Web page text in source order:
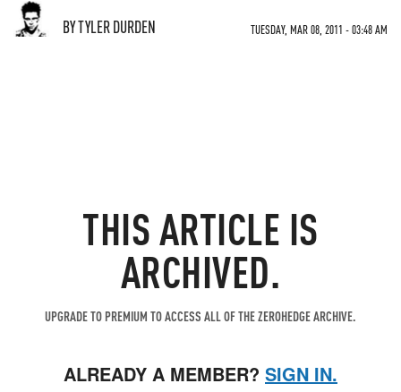
BY TYLER DURDEN TUESDAY, MAR 08, 2011 - 03:48 AM
THIS ARTICLE IS
ARCHIVED.
UPGRADE TO PREMIUM TO ACCESS ALL OF THE ZEROHEDGE ARCHIVE.
ALREADY A MEMBER? SIGN IN.